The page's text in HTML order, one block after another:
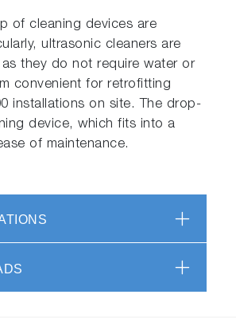
of cleaning devices are
ultrasonic cleaners are
they do not require water or
convenient for retrofitting
installations on site. The drop-
device, which fits into a
of maintenance.